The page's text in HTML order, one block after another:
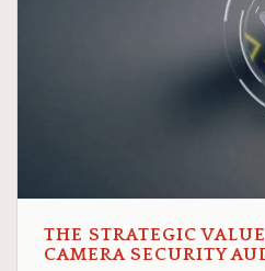
THE STRATEGIC
CAMERA SECURITY